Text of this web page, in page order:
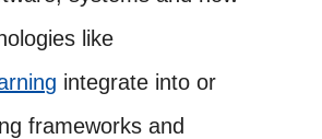
like
integrate into or
frameworks and